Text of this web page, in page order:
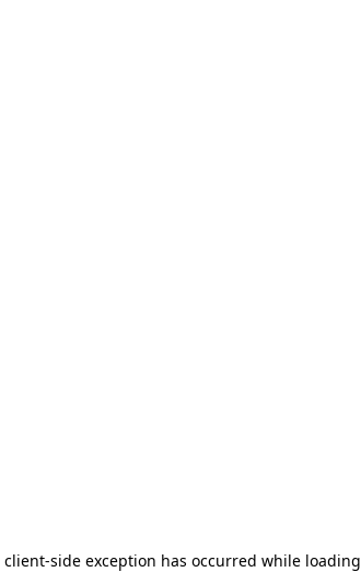
client-side exception has occurred while loading